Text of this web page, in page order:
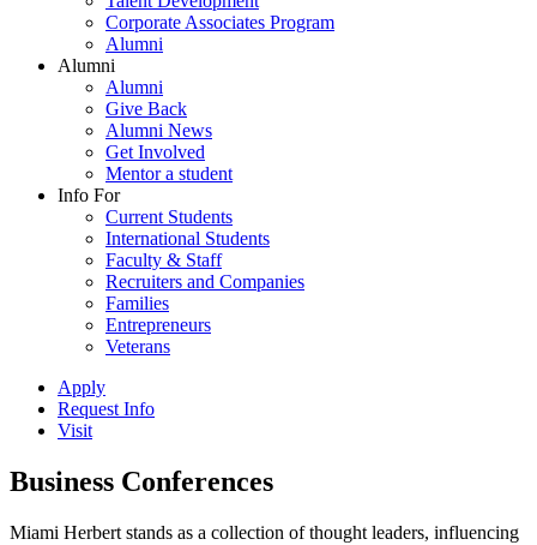
Corporate Associates Program
Alumni
Alumni
Alumni
Give Back
Alumni News
Get Involved
Mentor a student
Info For
Current Students
International Students
Faculty & Staff
Recruiters and Companies
Families
Entrepreneurs
Veterans
Apply
Request Info
Visit
Business Conferences
Miami Herbert stands as a collection of thought leaders, influencing